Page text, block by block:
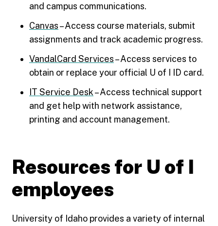
and campus communications.
Canvas– Access course materials, submit
assignments and track academic progress.
VandalCard Services– Access services to
obtain or replace your official U of I ID card.
IT Service Desk– Access technical support
and get help with network assistance,
printing and account management.
Resources for U of I
employees
University of Idaho provides a variety of internal